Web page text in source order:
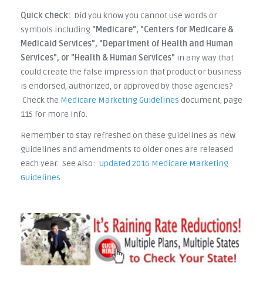
Quick check: Did you know you cannot use words or
symbols including "Medicare", "Centers for Medicare &
Medicaid Services", "Department of Health and Human
Services", or "Health & Human Services" in any way that
could create the false impression that product or business
is endorsed, authorized, or approved by those agencies?
Check the Medicare Marketing Guidelines document, page
115 for more info.
Remember to stay refreshed on these guidelines as new
guidelines and amendments to older ones are released
each year. See Also: Updated 2016 Medicare Marketing
Guidelines